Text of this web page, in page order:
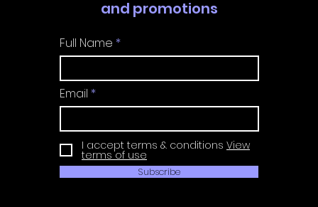
and promotions
Full Name
Email
I accept terms & conditions View
terms of use
Subscribe